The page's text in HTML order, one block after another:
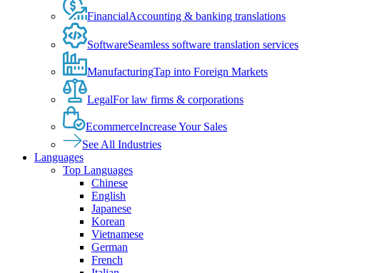
FinancialAccounting & banking translations
SoftwareSeamless software translation services
ManufacturingTap into Foreign Markets
LegalFor law firms & corporations
EcommerceIncrease Your Sales
See All Industries
Languages
Top Languages
Chinese
English
Japanese
Korean
Vietnamese
German
French